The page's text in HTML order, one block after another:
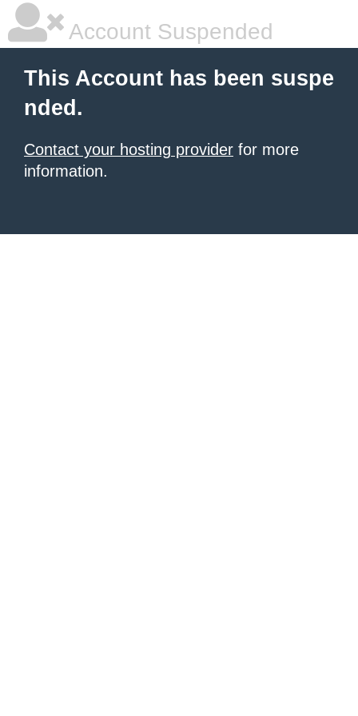
Account Suspended
This Account has been suspe
nded.
Contact your hosting provider for more
information.